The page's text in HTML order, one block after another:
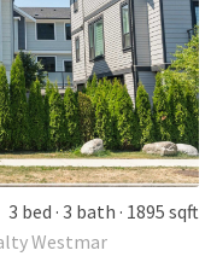
3 bed 3 bath 1895 sqft
Westmar